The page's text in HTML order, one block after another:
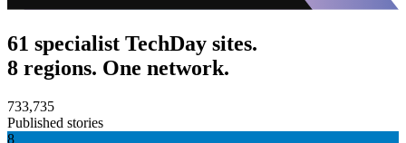
61 specialist TechDay sites.
8 regions. One network.
733,735
Published stories
8